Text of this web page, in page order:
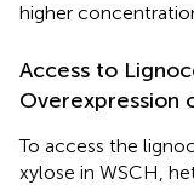
higher
Access to
Overexpression
To access the
xylose in WSCH,